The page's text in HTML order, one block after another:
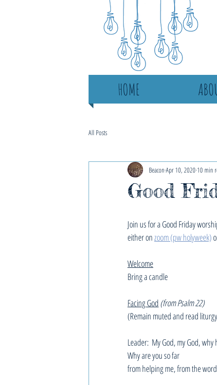
HOME
All Posts
Good
Beacon Apr 10, 2020 10 min
Join us for a Good Friday
either on zoom (pw holyweek)
Welcome
Bring a candle
Facing God (from Psalm 22)
(Remain muted and read
Leader:  My God, my God, why
Why are you so far
from helping me, from the